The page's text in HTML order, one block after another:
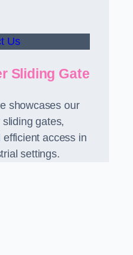
Us
Sliding Gate
showcases our
gates,
access in
settings.